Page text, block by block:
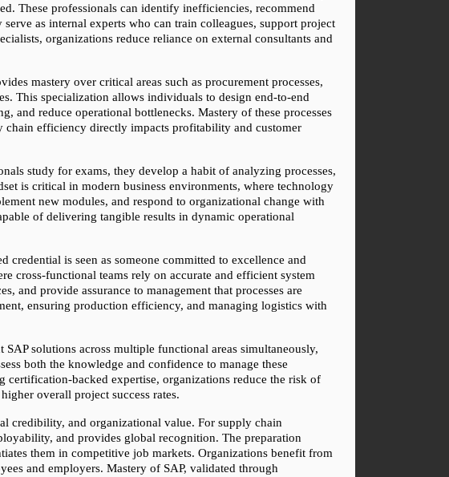
These professionals can identify inefficiencies, recommend
as internal experts who can train colleagues, support project
organizations reduce reliance on external consultants and
mastery over critical areas such as procurement processes,
This specialization allows individuals to design end-to-end
and reduce operational bottlenecks. Mastery of these processes
chain efficiency directly impacts profitability and customer
study for exams, they develop a habit of analyzing processes,
is critical in modern business environments, where technology
new modules, and respond to organizational change with
of delivering tangible results in dynamic operational
is seen as someone committed to excellence and
cross-functional teams rely on accurate and efficient system
and provide assurance to management that processes are
ensuring production efficiency, and managing logistics with
solutions across multiple functional areas simultaneously,
both the knowledge and confidence to manage these
backed expertise, organizations reduce the risk of
overall project success rates.
credibility, and organizational value. For supply chain
and provides global recognition. The preparation
them in competitive job markets. Organizations benefit from
and employers. Mastery of SAP, validated through